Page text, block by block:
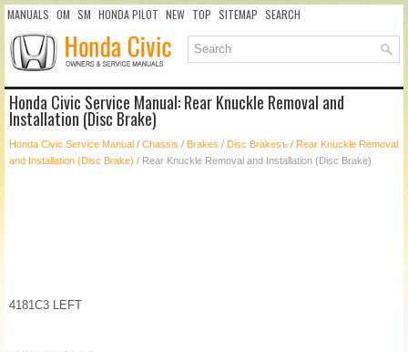
MANUALS OM SM HONDA PILOT NEW TOP SITEMAP SEARCH
Honda Civic Service Manual: Rear Knuckle Removal and
Installation (Disc Brake)
Honda Civic Service Manual / Chassis / Brakes / Disc Brakesъ / Rear Knuckle Removal
and Installation (Disc Brake) / Rear Knuckle Removal and Installation (Disc Brake)
4181C3 LEFT